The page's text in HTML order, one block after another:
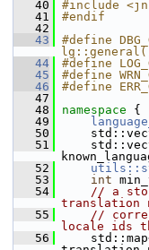
   40
#include
   41
#endif
   42
   43
#define
   44
#define
   45
#define
   46
#define
   47
   48
namespace {
   49
   50
   51
   52
   53
int
   54
// a
translation
   55
//
locale ids
   56